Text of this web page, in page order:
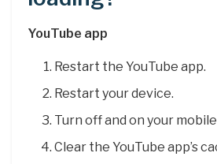
YouTube app
Restart the YouTube app.
Restart your device.
Turn off and on your
Clear the YouTube app’s